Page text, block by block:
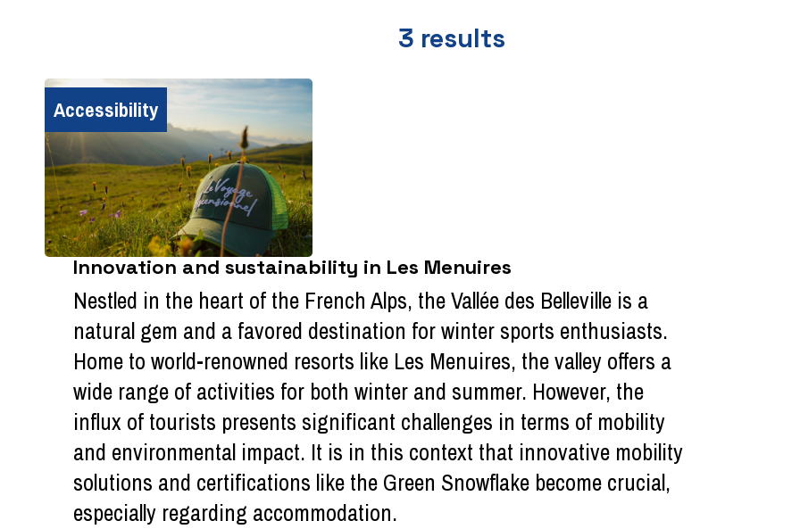
3 results
Accessibility
Innovation and sustainability in Les Menuires
Nestled in the heart of the French Alps, the Vallée des Belleville is a
natural gem and a favored destination for winter sports enthusiasts.
Home to world-renowned resorts like Les Menuires, the valley offers a
wide range of activities for both winter and summer. However, the
influx of tourists presents significant challenges in terms of mobility
and environmental impact. It is in this context that innovative mobility
solutions and certifications like the Green Snowflake become crucial,
especially regarding accommodation.